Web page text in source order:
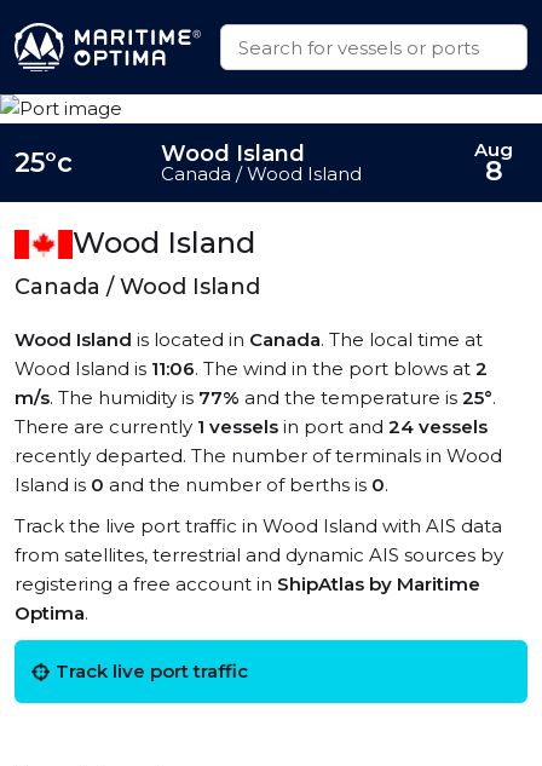
Wood Island
Canada / Wood Island
Wood Island is located in Canada. The local time at
Wood Island is 11:06. The wind in the port blows at 2
m/s. The humidity is 77% and the temperature is 25°.
There are currently 1 vessels in port and 24 vessels
recently departed. The number of terminals in Wood
Island is 0 and the number of berths is 0.
Track the live port traffic in Wood Island with AIS data
from satellites, terrestrial and dynamic AIS sources by
registering a free account in ShipAtlas by Maritime
Optima.
Track live port traffic
25°c Wood Island
Canada / Wood Island
Aug
8